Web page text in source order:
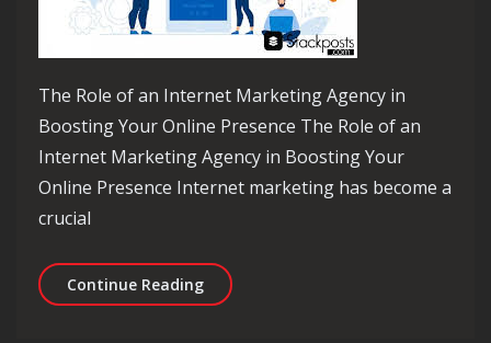
The Role of an Internet Marketing Agency in
Boosting Your Online Presence The Role of an
Internet Marketing Agency in Boosting Your
Online Presence Internet marketing has become a
crucial
Continue ReadingEmpowering Your Brand with